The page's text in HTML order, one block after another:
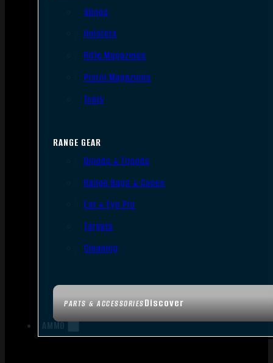
PARTS & ACCESSORIESDiscover
Slings
Holsters
Rifle Magazines
Pistol Magazines
Tools
RANGE GEAR
Bipods & Tripods
Range Bags & Cases
Ear & Eye Pro
Targets
Cleaning
AMMO